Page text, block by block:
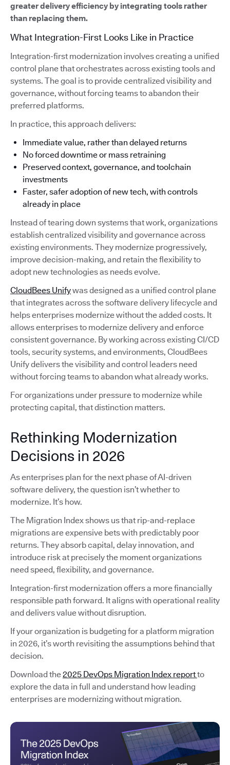
greater delivery efficiency by integrating tools rather
than replacing them.
What Integration-First Looks Like in Practice
Integration-first modernization involves creating a unified
control plane that orchestrates across existing tools and
systems. The goal is to provide centralized visibility and
governance, without forcing teams to abandon their
preferred platforms.
In practice, this approach delivers:
Immediate value, rather than delayed returns
No forced downtime or mass retraining
Preserved context, governance, and toolchain
investments
Faster, safer adoption of new tech, with controls
already in place
Instead of tearing down systems that work, organizations
establish centralized visibility and governance across
existing environments. They modernize progressively,
improve decision-making, and retain the flexibility to
adopt new technologies as needs evolve.
CloudBees Unifywas designed as a unified control plane
that integrates across the software delivery lifecycle and
helps enterprises modernize without the added costs. It
allows enterprises to modernize delivery and enforce
consistent governance. By working across existing CI/CD
tools, security systems, and environments, CloudBees
Unify delivers the visibility and control leaders need
without forcing teams to abandon what already works.
For organizations under pressure to modernize while
protecting capital, that distinction matters.
Rethinking Modernization
Decisions in 2026
As enterprises plan for the next phase of AI-driven
software delivery, the question isn’t whether to
modernize. It’s how.
The Migration Index shows us that rip-and-replace
migrations are expensive bets with predictably poor
returns. They absorb capital, delay innovation, and
introduce risk at precisely the moment organizations
need speed, flexibility, and governance.
Integration-first modernization offers a more financially
responsible path forward. It aligns with operational reality
and delivers value without disruption.
If your organization is budgeting for a platform migration
in 2026, it’s worth revisiting the assumptions behind that
decision.
Download the2025 DevOps Migration Index reportto
explore the data in full and understand how leading
enterprises are modernizing without migration.